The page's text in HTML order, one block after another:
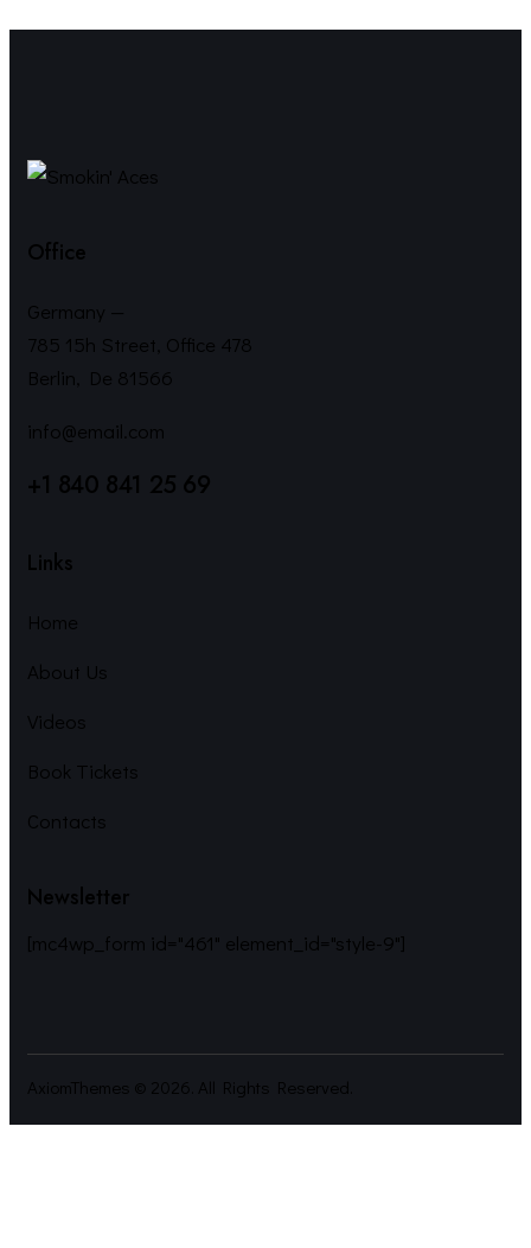
Office
Germany —
785 15h Street, Office 478
Berlin, De 81566
info@email.com
+1 840 841 25 69
Links
Home
About Us
Videos
Book Tickets
Contacts
Newsletter
[mc4wp_form id="461" element_id="style-9"]
AxiomThemes © 2026. All Rights Reserved.